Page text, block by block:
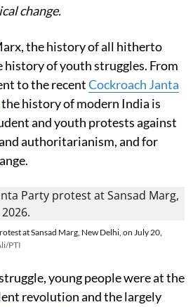
change.
the history of all hitherto
history of youth struggles. From
to the recentCockroach Janta
the history of modern India is
and youth protests against
authoritarianism, and for
at Sansad Marg, New Delhi, on July 20,
PTI
young people were at the
revolution and the largely